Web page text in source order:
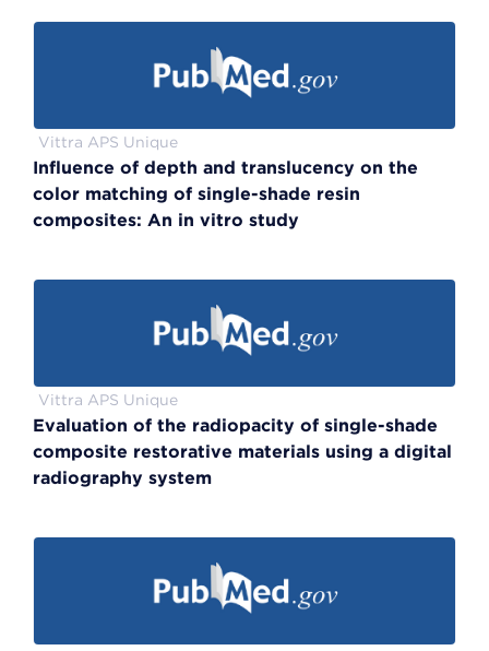
Vittra APS Unique
Influence of depth and translucency on the
color matching of single-shade resin
composites: An in vitro study
Vittra APS Unique
Evaluation of the radiopacity of single-shade
composite restorative materials using a digital
radiography system